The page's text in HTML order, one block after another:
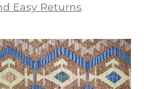
Easy Returns.